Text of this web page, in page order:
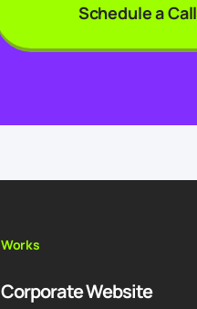
Schedule a Call
Works
Corporate Website